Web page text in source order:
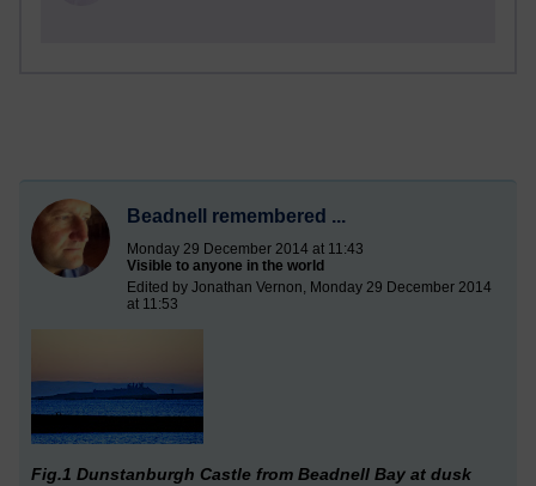
Beadnell remembered ...
Monday 29 December 2014 at 11:43
Visible to anyone in the world
Edited by Jonathan Vernon, Monday 29 December 2014
at 11:53
Fig.1 Dunstanburgh Castle from Beadnell Bay at dusk